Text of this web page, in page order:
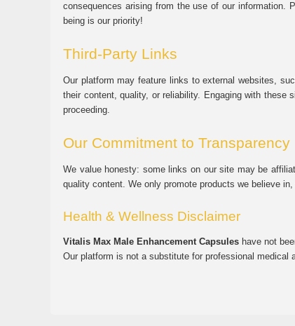
consequences arising from the use of our information.
being is our priority!
Third-Party Links
Our platform may feature links to external websites,
their content, quality, or reliability. Engaging with these
proceeding.
Our Commitment to Transparency
We value honesty: some links on our site may be
quality content. We only promote products we believe
Health & Wellness Disclaimer
Vitalis Max Male Enhancement Capsules have not
Our platform is not a substitute for professional medical